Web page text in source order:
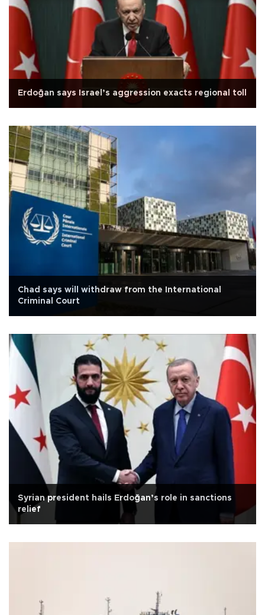
Erdoğan says Israel’s aggression exacts regional toll
Chad says will withdraw from the International
Criminal Court
Syrian president hails Erdoğan’s role in sanctions
relief